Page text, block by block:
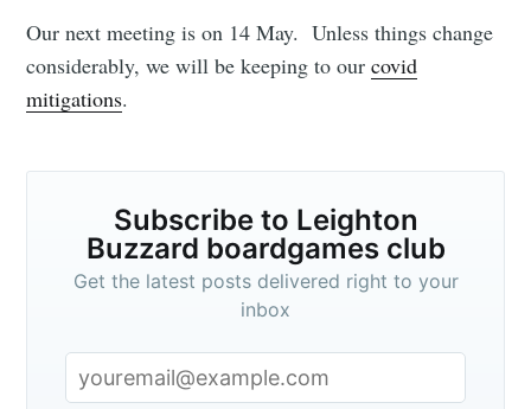
Our next meeting is on 14 May. Unless things change
considerably, we will be keeping to ourcovid
mitigations.
Subscribe to Leighton
Buzzard boardgames club
Get the latest posts delivered right to your
inbox